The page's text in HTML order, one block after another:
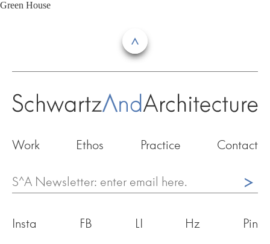
Skip
Green House
Work Ethos Practice Contact
^
Insta FB LI Hz Pin